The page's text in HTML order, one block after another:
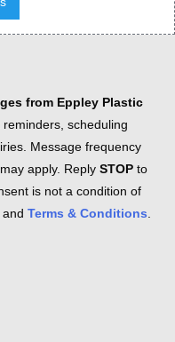
from Eppley Plastic
scheduling
Message frequency
apply. Reply STOP to
is not a condition of
and Terms & Conditions